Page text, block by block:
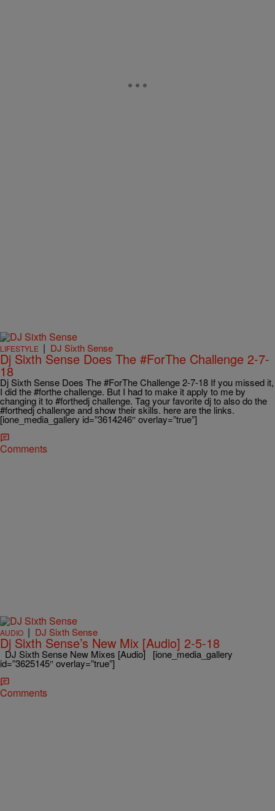
LIFESTYLE | DJ Sixth Sense
Dj Sixth Sense Does The #ForThe Challenge 2-7-
18
Dj Sixth Sense Does The #ForThe Challenge 2-7-18 If you missed it,
I did the #forthe challenge. But I had to make it apply to me by
changing it to #forthedj challenge. Tag your favorite dj to also do the
#forthedj challenge and show their skills. here are the links.
[ione_media_gallery id=”3614246″ overlay=”true”]
Comments
AUDIO | DJ Sixth Sense
Dj Sixth Sense’s New Mix [Audio] 2-5-18
DJ Sixth Sense New Mixes [Audio] [ione_media_gallery
id=”3625145″ overlay=”true”]
Comments